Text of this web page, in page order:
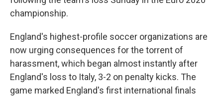
championship.
England's highest-profile soccer organizations are
now urging consequences for the torrent of
harassment, which began almost instantly after
England's loss to Italy, 3-2 on penalty kicks. The
game marked England's first international finals